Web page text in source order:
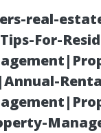
real-
For-